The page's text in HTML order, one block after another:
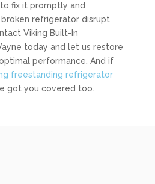
fix it promptly and
refrigerator disrupt
Viking Built-In
today and let us restore
performance. And if
freestanding refrigerator
got you covered too.